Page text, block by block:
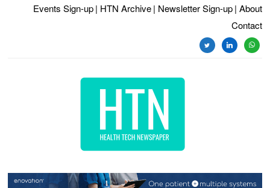
Events Sign-up | HTN Archive | Newsletter Sign-up | About
Contact
twitterlinkedin